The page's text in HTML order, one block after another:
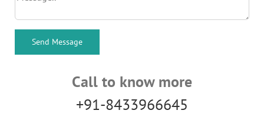
Call to know more
+91-8433966645